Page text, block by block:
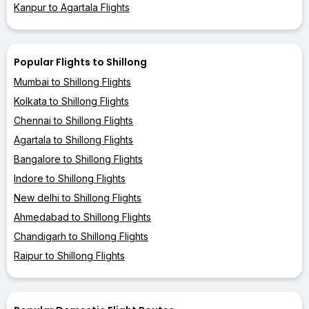
Kanpur to Agartala Flights
Popular Flights to Shillong
Mumbai to Shillong Flights
Kolkata to Shillong Flights
Chennai to Shillong Flights
Agartala to Shillong Flights
Bangalore to Shillong Flights
Indore to Shillong Flights
New delhi to Shillong Flights
Ahmedabad to Shillong Flights
Chandigarh to Shillong Flights
Raipur to Shillong Flights